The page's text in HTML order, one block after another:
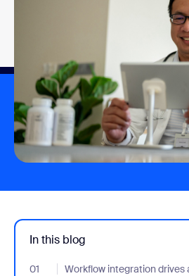
In this blog
01 Workflow integration drives
- Jumplink to Workflow integration